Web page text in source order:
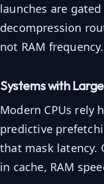
launches are
decompression
not RAM frequency.
Systems with
Modern CPUs rely
predictive
that mask latency.
in cache, RAM